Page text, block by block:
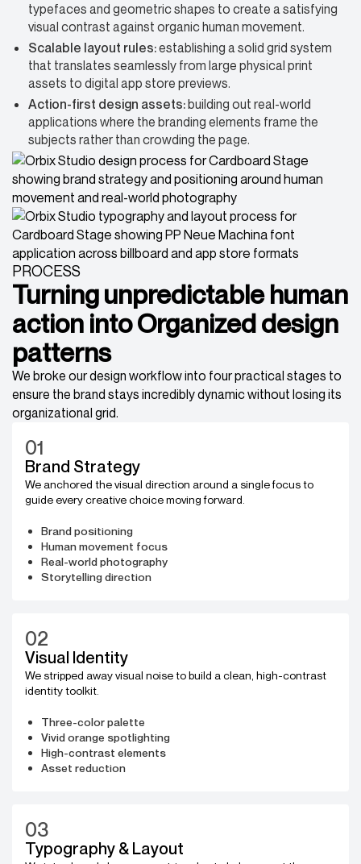
typefaces and geometric shapes to create a satisfying
visual contrast against organic human movement.
Scalable layout rules:establishing a solid grid system
that translates seamlessly from large physical print
assets to digital app store previews.
Action-first design assets:building out real-world
applications where the branding elements frame the
subjects rather than crowding the page.
PROCESS
Turning unpredictable human
action into Organized design
patterns
We broke our design workflow into four practical stages to
ensure the brand stays incredibly dynamic without losing its
organizational grid.
01
Brand Strategy
We anchored the visual direction around a single focus to
guide every creative choice moving forward.
Brand positioning
Human movement focus
Real-world photography
Storytelling direction
02
Visual Identity
We stripped away visual noise to build a clean, high-contrast
identity toolkit.
Three-color palette
Vivid orange spotlighting
High-contrast elements
Asset reduction
03
Typography & Layout